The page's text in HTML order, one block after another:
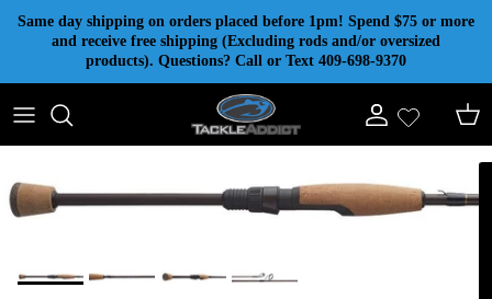
Skip to content
Same day shipping on orders placed before 1pm! Spend $75 or more
and receive free shipping (Excluding rods and/or oversized
products). Questions? Call or Text 409-698-9370
Account Cart